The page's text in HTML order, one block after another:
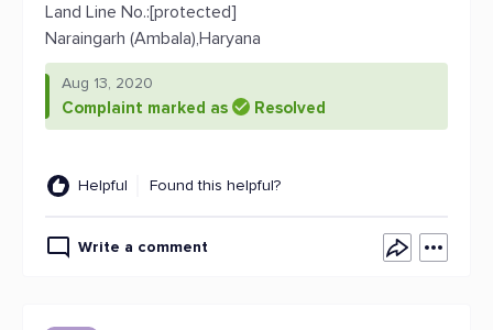
Land Line No.:[protected]
Naraingarh (Ambala),Haryana
Aug 13, 2020
Complaint marked as Resolved
Helpful Found this helpful?
Write a comment